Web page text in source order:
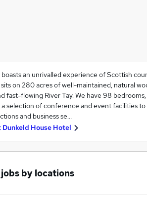
an unrivalled experience of Scottish
on 280 acres of well-maintained, natural
fast-flowing River Tay. We have 98 bedrooms,
selection of conference and event facilities
and business se…
Dunkeld House Hotel
by locations